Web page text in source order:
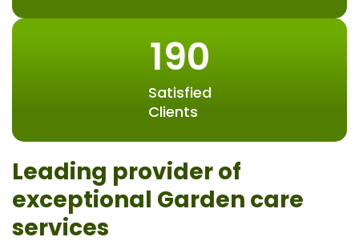
Satisfied
Clients
190
Leading provider of
exceptional Garden care
services